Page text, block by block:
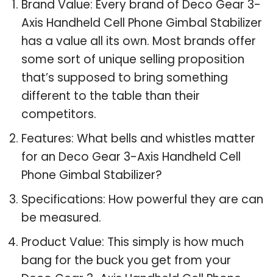
Brand Value: Every brand of Deco Gear 3-
Axis Handheld Cell Phone Gimbal Stabilizer
has a value all its own. Most brands offer
some sort of unique selling proposition
that’s supposed to bring something
different to the table than their
competitors.
Features: What bells and whistles matter
for an Deco Gear 3-Axis Handheld Cell
Phone Gimbal Stabilizer?
Specifications: How powerful they are can
be measured.
Product Value: This simply is how much
bang for the buck you get from your